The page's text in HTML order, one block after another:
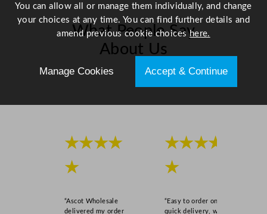
What People Say
About Us
★★★★
★
“Ascot Wholesale
delivered my order
★★★★
★
“Easy to order online,
quick delivery, well
You can allow all or manage them individually, and change
your choices at any time. You can find further details and
amend previous cookie choiceshere.
Manage Cookies Accept & Continue